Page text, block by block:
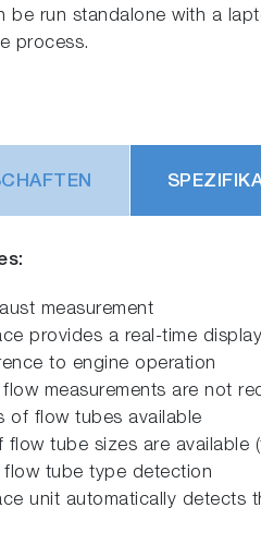
be run standalone with a
process.
measurement
provides a real-time
to engine operation
measurements are not
of flow tubes available
flow tube sizes are available
flow tube type detection
unit automatically